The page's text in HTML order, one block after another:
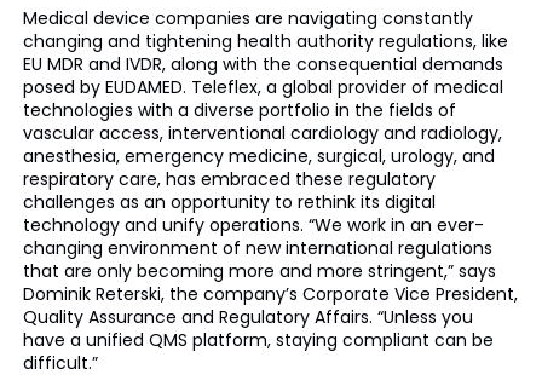
Medical device companies are navigating constantly
changing and tightening health authority regulations, like
EU MDR and IVDR, along with the consequential demands
posed by EUDAMED. Teleflex, a global provider of medical
technologies with a diverse portfolio in the fields of
vascular access, interventional cardiology and radiology,
anesthesia, emergency medicine, surgical, urology, and
respiratory care, has embraced these regulatory
challenges as an opportunity to rethink its digital
technology and unify operations. “We work in an ever-
changing environment of new international regulations
that are only becoming more and more stringent,” says
Dominik Reterski, the company’s Corporate Vice President,
Quality Assurance and Regulatory Affairs. “Unless you
have a unified QMS platform, staying compliant can be
difficult.”